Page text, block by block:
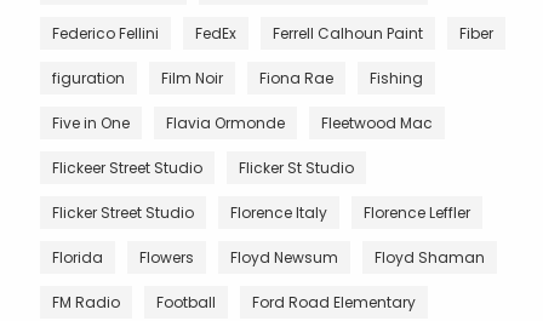
Federico Fellini FedEx Ferrell Calhoun Paint Fiber
figuration Film Noir Fiona Rae Fishing
Five in One Flavia Ormonde Fleetwood Mac
Flickeer Street Studio Flicker St Studio
Flicker Street Studio Florence Italy Florence Leffler
Florida Flowers Floyd Newsum Floyd Shaman
FM Radio Football Ford Road Elementary